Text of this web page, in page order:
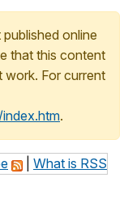
online
that this content
work. For current
.
What is RSS